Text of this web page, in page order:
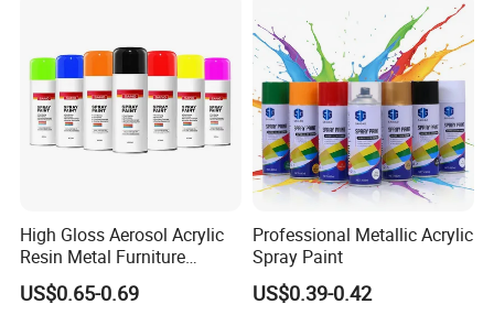
High Gloss Aerosol Acrylic
Resin Metal Furniture
Appliance Fast Drying Spray
Paint
US$0.65-0.69
Professional Metallic Acrylic
Spray Paint
US$0.39-0.42